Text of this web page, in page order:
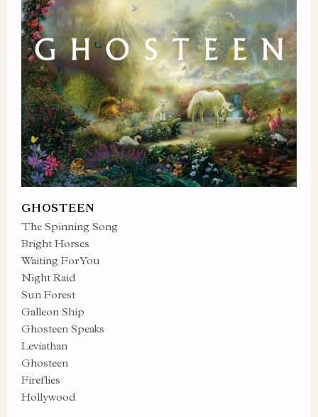
GHOSTEEN
The Spinning Song
Bright Horses
Waiting For You
Night Raid
Sun Forest
Galleon Ship
Ghosteen Speaks
Leviathan
Ghosteen
Fireflies
Hollywood